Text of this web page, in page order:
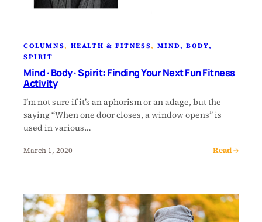
COLUMNS, HEALTH & FITNESS, MIND, BODY,
SPIRIT
Mind · Body · Spirit: Finding Your Next Fun Fitness
Activity
I’m not sure if it’s an aphorism or an adage, but the
saying “When one door closes, a window opens” is
used in various…
March 1, 2020 Read →